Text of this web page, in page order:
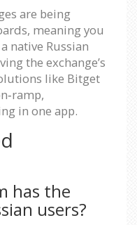
are being
meaning you
native Russian
the exchange’s
like Bitget
in one app.
has the
users?